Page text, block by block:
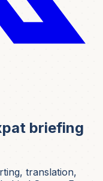
briefing
translation,